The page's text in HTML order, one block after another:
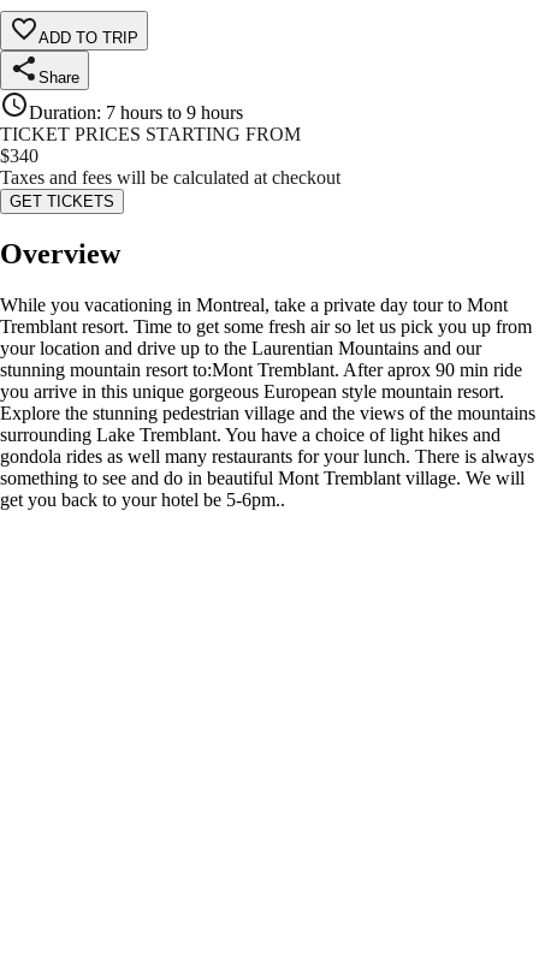
ADD TO TRIP
Share
Duration: 7 hours to 9 hours
TICKET PRICES STARTING FROM
$340
Taxes and fees will be calculated at checkout
GET TICKETS
Overview
While you vacationing in Montreal, take a private day tour to Mont
Tremblant resort. Time to get some fresh air so let us pick you up from
your location and drive up to the Laurentian Mountains and our
stunning mountain resort to:Mont Tremblant. After aprox 90 min ride
you arrive in this unique gorgeous European style mountain resort.
Explore the stunning pedestrian village and the views of the mountains
surrounding Lake Tremblant. You have a choice of light hikes and
gondola rides as well many restaurants for your lunch. There is always
something to see and do in beautiful Mont Tremblant village. We will
get you back to your hotel be 5-6pm..